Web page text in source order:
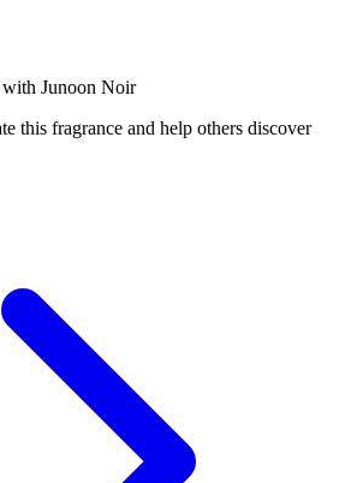
with Junoon Noir
this fragrance and help others discover